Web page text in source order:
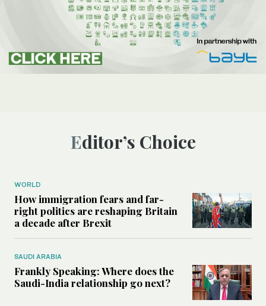
Editor’s Choice
WORLD
How immigration fears and far-
right politics are reshaping Britain
a decade after Brexit
SAUDI ARABIA
Frankly Speaking: Where does the
Saudi-India relationship go next?